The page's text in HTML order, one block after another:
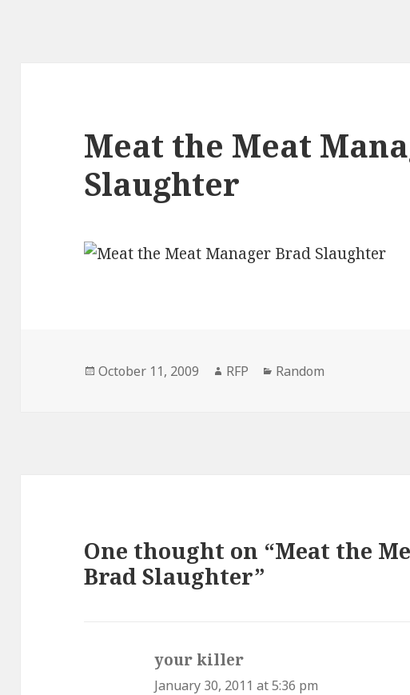
Meat the Meat
Slaughter
Posted
October 11, 2009 Author
RFP Categories
Random
One thought on “Meat the
Brad Slaughter”
your killer
January 30, 2011 at 5:36 pm